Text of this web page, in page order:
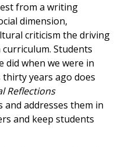
from a writing
dimension,
criticism the driving
Students
did when we were in
years ago does
Reflections
and addresses them in
and keep students